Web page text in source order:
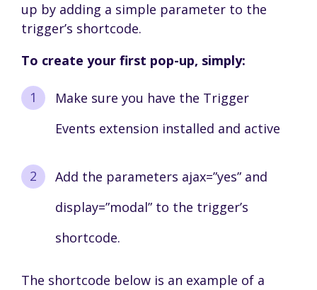
up by adding a simple parameter to the
trigger’s shortcode.
To create your first pop-up, simply:
Make sure you have the Trigger
Events extension installed and active
Add the parameters ajax=”yes” and
display=”modal” to the trigger’s
shortcode.
The shortcode below is an example of a